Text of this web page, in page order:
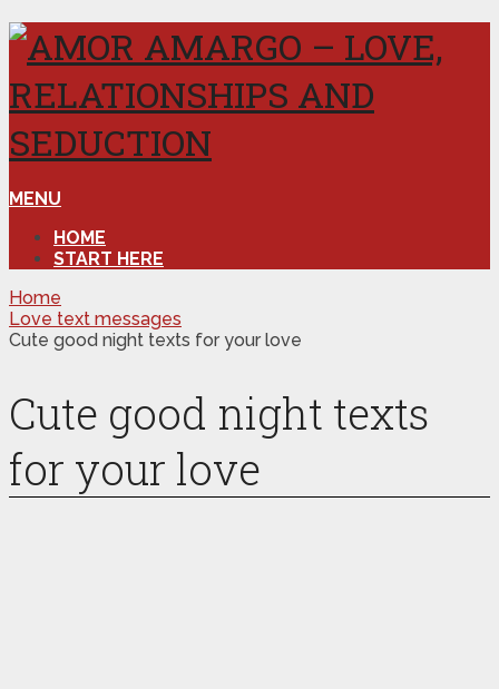
MENU
HOME
START HERE
Home
Love text messages
Cute good night texts for your love
Cute good night texts
for your love